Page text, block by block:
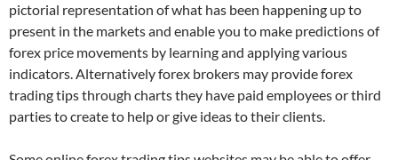
pictorial representation of what has been happening up to
present in the markets and enable you to make predictions of
forex price movements by learning and applying various
indicators. Alternatively forex brokers may provide forex
trading tips through charts they have paid employees or third
parties to create to help or give ideas to their clients.